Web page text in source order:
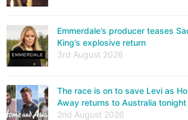
Emmerdale’s producer teases
King’s explosive return
3rd August 2026
The race is on to save Levi as
Away returns to Australia tonight
2nd August 2026